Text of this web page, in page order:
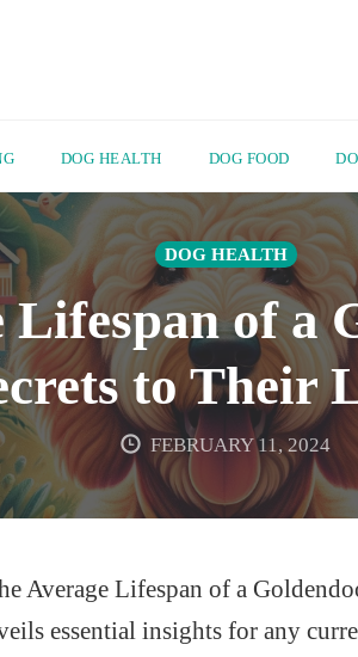
DOG HEALTH DOG FOOD
DOG HEALTH
Lifespan of a
to Their
FEBRUARY 11, 2024
Average Lifespan of a
essential insights for any